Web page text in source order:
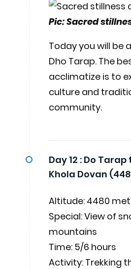
Pic: Sacred
Today you will be
Dho Tarap. The
acclimatize is to
culture and
community.
Day 12 : Do Tarap
Khola Dovan
Altitude: 4480
Special: View of
mountains
Time: 5/6 hours
Activity: Trekking